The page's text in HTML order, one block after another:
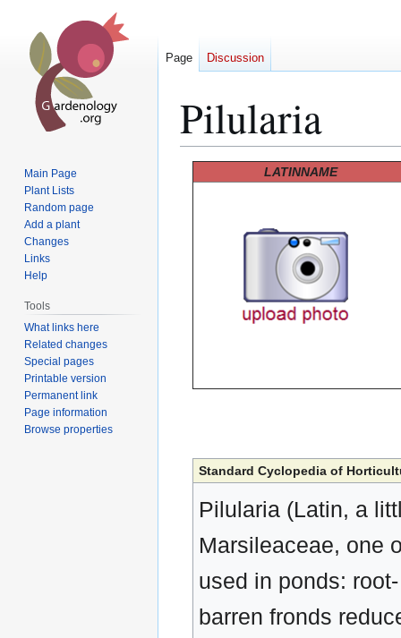
Pilularia
LATINNAME
Standard Cyclopedia of
Pilularia (Latin, a
Marsileaceae, one
used in ponds:
barren fronds
Page Discussion
Main Page
Plant Lists
Random page
Add a plant
Changes
Links
Help
Tools
What links here
Related changes
Special pages
Printable version
Permanent link
Page information
Browse properties